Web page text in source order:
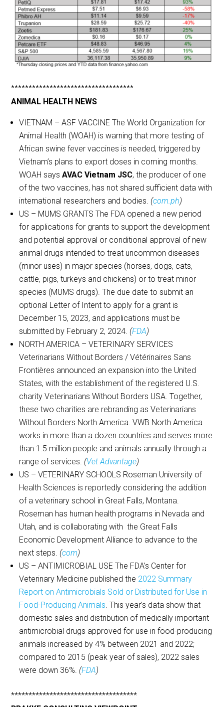
***********************************
ANIMAL HEALTH NEWS
VIETNAM – ASF VACCINE The World Organization for
Animal Health (WOAH) is warning that more testing of
African swine fever vaccines is needed, triggered by
Vietnam’s plans to export doses in coming months.
WOAH saysAVAC Vietnam JSC, the producer of one
of the two vaccines, has not shared sufficient data with
international researchers and bodies. (com.ph)
US – MUMS GRANTS The FDA opened a new period
for applications for grants to support the development
and potential approval or conditional approval of new
animal drugs intended to treat uncommon diseases
(minor uses) in major species (horses, dogs, cats,
cattle, pigs, turkeys and chickens) or to treat minor
species (MUMS drugs). The due date to submit an
optional Letter of Intent to apply for a grant is
December 15, 2023, and applications must be
submitted by February 2, 2024. (FDA)
NORTH AMERICA – VETERINARY SERVICES
Veterinarians Without Borders / Vétérinaires Sans
Frontières announced an expansion into the United
States, with the establishment of the registered U.S.
charity Veterinarians Without Borders USA. Together,
these two charities are rebranding as Veterinarians
Without Borders North America. VWB North America
works in more than a dozen countries and serves more
than 1.5 million people and animals annually through a
range of services. (Vet Advantage)
US – VETERINARY SCHOOLS Roseman University of
Health Sciences is reportedly considering the addition
of a veterinary school in Great Falls, Montana.
Roseman has human health programs in Nevada and
Utah, and is collaborating with the Great Falls
Economic Development Alliance to advance to the
next steps. (com)
US – ANTIMICROBIAL USE The FDA’s Center for
Veterinary Medicine published the 2022 Summary
Report on Antimicrobials Sold or Distributed for Use in
Food-Producing Animals. This year’s data show that
domestic sales and distribution of medically important
antimicrobial drugs approved for use in food-producing
animals increased by 4% between 2021 and 2022;
compared to 2015 (peak year of sales), 2022 sales
were down 36%. (FDA)
************************************